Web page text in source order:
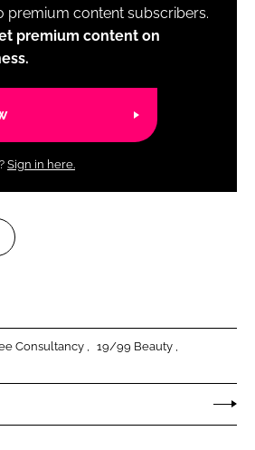
premium content subscribers.
premium content on
Sign in here.
Consultancy
19/99 Beauty